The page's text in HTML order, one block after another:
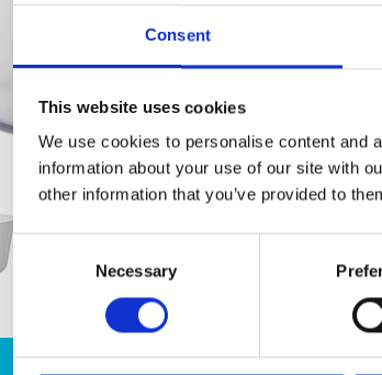
Consent
This website uses cookies
We use cookies to personalise content and
information about your use of our site with
other information that you’ve provided to
Necessary